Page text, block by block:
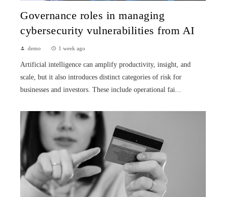
Governance roles in managing
cybersecurity vulnerabilities from AI
demo 1 week ago
Artificial intelligence can amplify productivity, insight, and
scale, but it also introduces distinct categories of risk for
businesses and investors. These include operational fai...